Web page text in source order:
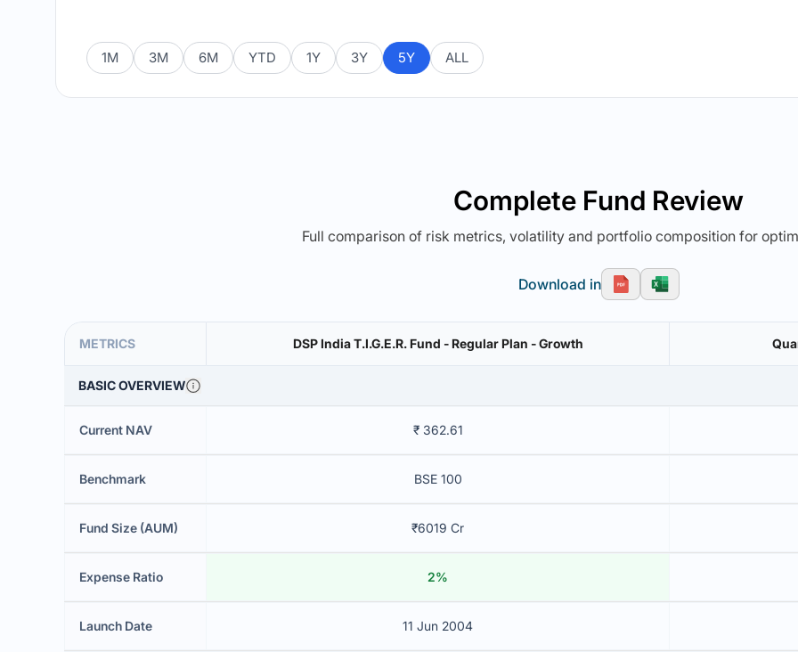
1M 3M 6M YTD 1Y 3Y 5Y ALL
Complete Fund Review
Full comparison of risk metrics, volatility and portfolio composition for
Download in
METRICS DSP India T.I.G.E.R. Fund - Regular Plan - Growth
BASIC OVERVIEW
Current NAV ₹ 362.61
Benchmark BSE 100
Fund Size (AUM) ₹6019 Cr
Expense Ratio 2%
Launch Date 11 Jun 2004